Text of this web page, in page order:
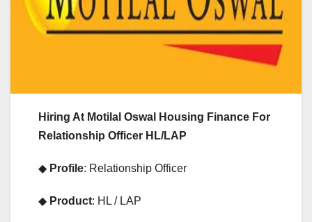
Hiring At Motilal Oswal Housing Finance For
Relationship Officer HL/LAP
◆ Profile: Relationship Officer
◆ Product: HL / LAP